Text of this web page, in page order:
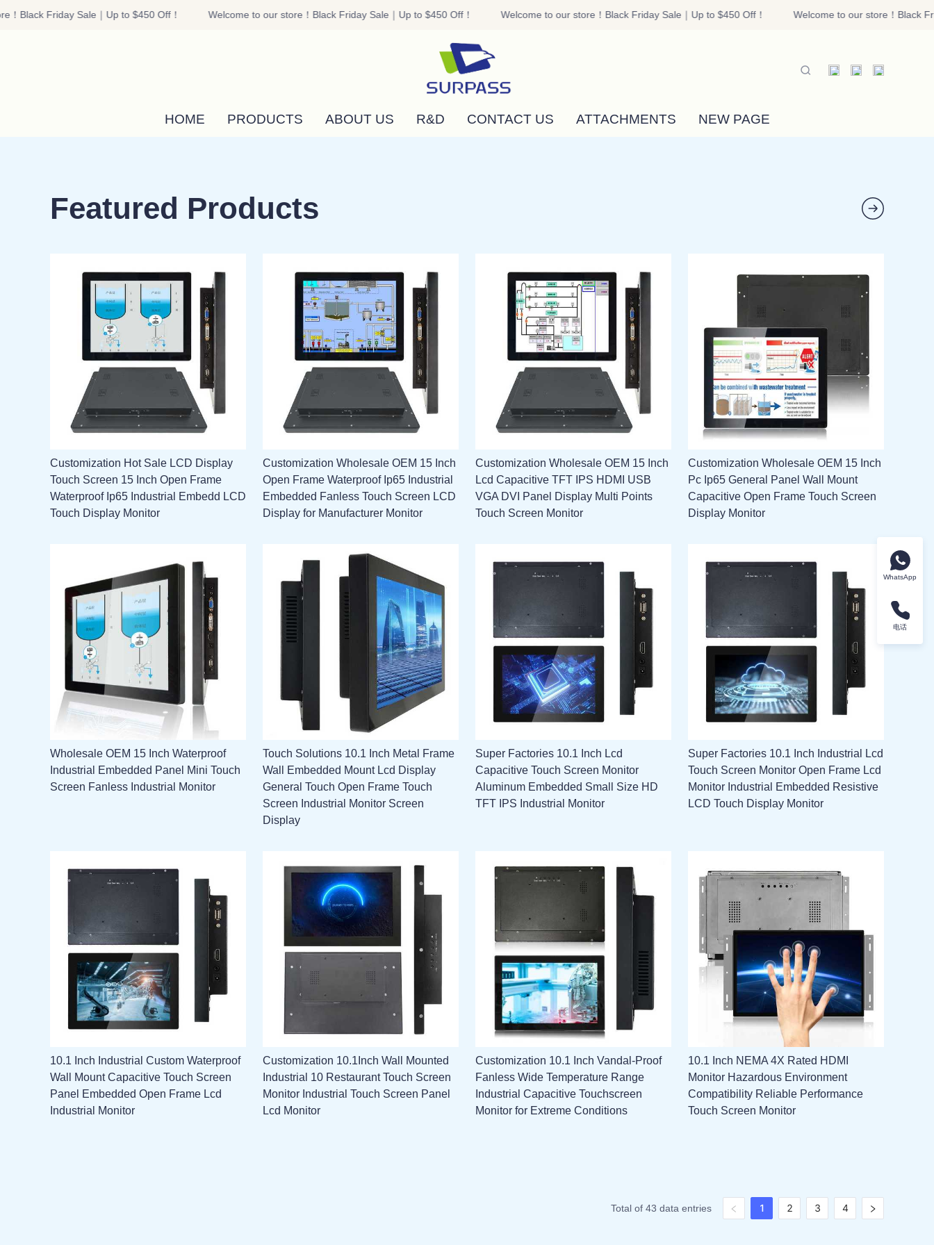
Black Friday Sale｜Up to $450 Off！ Welcome to our store！Black Friday Sale｜Up to $450 Off！ Welcome to our store！Black Friday Sale｜Up to $450 Off！
Welcome to our store！Black
HOME PRODUCTS ABOUT US R&D CONTACT US ATTACHMENTS NEW PAGE
Featured Products
Customization Hot Sale LCD Display
Touch Screen 15 Inch Open Frame
Waterproof Ip65 Industrial Embedd LCD
Touch Display Monitor
Customization Wholesale OEM 15 Inch
Open Frame Waterproof Ip65 Industrial
Embedded Fanless Touch Screen LCD
Display for Manufacturer Monitor
Customization Wholesale OEM 15 Inch
Lcd Capacitive TFT IPS HDMI USB
VGA DVI Panel Display Multi Points
Touch Screen Monitor
Customization Wholesale OEM 15 Inch
Pc Ip65 General Panel Wall Mount
Capacitive Open Frame Touch Screen
Display Monitor
Wholesale OEM 15 Inch Waterproof
Industrial Embedded Panel Mini Touch
Screen Fanless Industrial Monitor
Touch Solutions 10.1 Inch Metal Frame
Wall Embedded Mount Lcd Display
General Touch Open Frame Touch
Screen Industrial Monitor Screen
Display
Super Factories 10.1 Inch Lcd
Capacitive Touch Screen Monitor
Aluminum Embedded Small Size HD
TFT IPS Industrial Monitor
Super Factories 10.1 Inch Industrial Lcd
Touch Screen Monitor Open Frame Lcd
Monitor Industrial Embedded Resistive
LCD Touch Display Monitor
10.1 Inch Industrial Custom Waterproof
Wall Mount Capacitive Touch Screen
Panel Embedded Open Frame Lcd
Industrial Monitor
Customization 10.1Inch Wall Mounted
Industrial 10 Restaurant Touch Screen
Monitor Industrial Touch Screen Panel
Lcd Monitor
Customization 10.1 Inch Vandal-Proof
Fanless Wide Temperature Range
Industrial Capacitive Touchscreen
Monitor for Extreme Conditions
10.1 Inch NEMA 4X Rated HDMI
Monitor Hazardous Environment
Compatibility Reliable Performance
Touch Screen Monitor
Total of 43 data entries 1 2 3 4
WhatsApp
电话